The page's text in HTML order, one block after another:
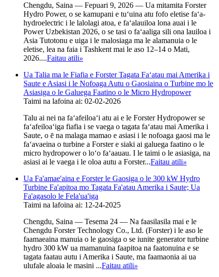
Chengdu, Saina — Fepuari 9, 2026 — Ua mitamita Forster
Hydro Power, o se kamupani e tuʻuina atu fofo eletise faʻa-
hydroelectric i le lalolagi atoa, e faʻalauiloa lona auai i le
Power Uzbekistan 2026, o se tasi o faʻaaliga sili ona lauiloa i
Asia Tutotonu e uiga i le malosiaga ma le alamanuia o le
eletise, lea na faia i Tashkent mai le aso 12–14 o Mati,
2026....Faitau atili»
Ua Talia ma le Fiafia e Forster Tagata Faʻatau mai Amerika i
Saute e Asiasi i le Nofoaga Autu o Gaosiaina o Turbine mo le
Asiasiga o le Galuega Faatino o le Micro Hydropower
Taimi na lafoina ai: 02-02-2026
Talu ai nei na faʻafeiloaʻi atu ai e le Forster Hydropower se
faʻafeiloaʻiga fiafia i se vaega o tagata faʻatau mai Amerika i
Saute, o ē na malaga mamao e asiasi i le nofoaga gaosi ma le
faʻavaeina o turbine a Forster e siaki ai galuega faatino o le
micro hydropower o loʻo faʻaauau. I le taimi o le asiasiga, na
asiasi ai le vaega i le oloa autu a Forster...Faitau atili»
Ua Fa'amae'aina e Forster le Gaosiga o le 300 kW Hydro
Turbine Fa'apitoa mo Tagata Fa'atau Amerika i Saute; Ua
Fa'agasolo le Fela'ua'iga
Taimi na lafoina ai: 12-24-2025
Chengdu, Saina — Tesema 24 — Na faasilasila mai e le
Chengdu Forster Technology Co., Ltd. (Forster) i le aso le
faamaeaina manuia o le gaosiga o se iunite generator turbine
hydro 300 kW ua mamanuina faapitoa na faatonuina e se
tagata faatau autu i Amerika i Saute, ma faamaonia ai ua
ulufale aloaia le masini ...Faitau atili»